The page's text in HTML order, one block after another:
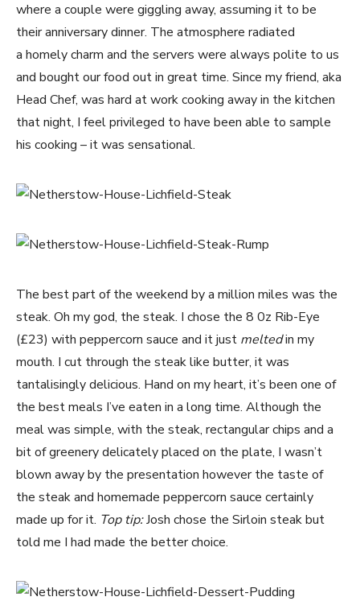
where a couple were giggling away, assuming it to be
their anniversary dinner. The atmosphere radiated
a homely charm and the servers were always polite to us
and bought our food out in great time. Since my friend, aka
Head Chef, was hard at work cooking away in the kitchen
that night, I feel privileged to have been able to sample
his cooking – it was sensational.
The best part of the weekend by a million miles was the
steak. Oh my god, the steak. I chose the 8 0z Rib-Eye
(£23) with peppercorn sauce and it just meltedin my
mouth. I cut through the steak like butter, it was
tantalisingly delicious. Hand on my heart, it’s been one of
the best meals I’ve eaten in a long time. Although the
meal was simple, with the steak, rectangular chips and a
bit of greenery delicately placed on the plate, I wasn’t
blown away by the presentation however the taste of
the steak and homemade peppercorn sauce certainly
made up for it. Top tip:Josh chose the Sirloin steak but
told me I had made the better choice.